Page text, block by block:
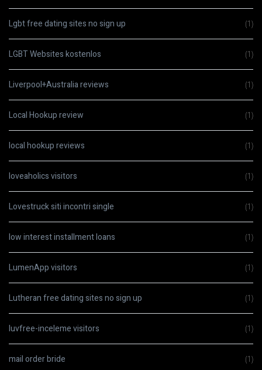
Lgbt free dating sites no sign up (1)
LGBT Websites kostenlos (1)
Liverpool+Australia reviews (1)
Local Hookup review (1)
local hookup reviews (1)
loveaholics visitors (1)
Lovestruck siti incontri single (1)
low interest installment loans (1)
LumenApp visitors (1)
Lutheran free dating sites no sign up (1)
luvfree-inceleme visitors (1)
mail order bride (1)